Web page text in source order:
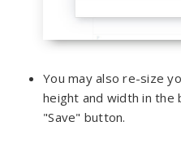
You may also re-size
height and width in the
"Save" button.